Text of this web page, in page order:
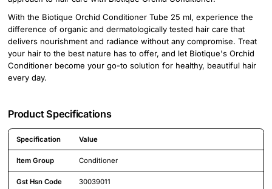
With the Biotique Orchid Conditioner Tube 25 ml, experience the
difference of organic and dermatologically tested hair care that
delivers nourishment and radiance without any compromise. Treat
your hair to the best nature has to offer, and let Biotique's Orchid
Conditioner become your go-to solution for healthy, beautiful hair
every day.
Product Specifications
Specification Value
Item Group Conditioner
Gst Hsn Code 30039011